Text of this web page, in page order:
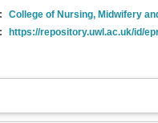
College of Nursing, Midwifery
https://repository.uwl.ac.uk/id/